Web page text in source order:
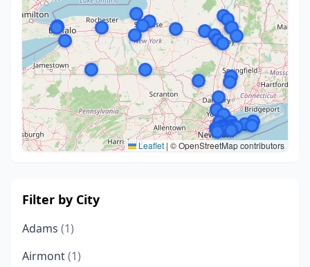
Leaflet | © OpenStreetMap contributors
Filter by City
Adams (1)
Airmont(1)